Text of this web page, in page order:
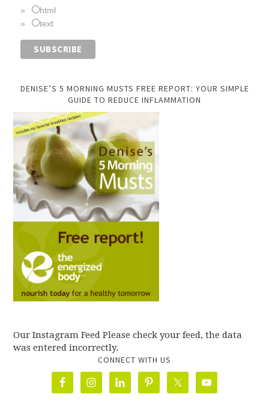
html
text
DENISE’S 5 MORNING MUSTS FREE REPORT: YOUR SIMPLE
GUIDE TO REDUCE INFLAMMATION
Our Instagram Feed Please check your feed, the data
was entered incorrectly.
CONNECT WITH US